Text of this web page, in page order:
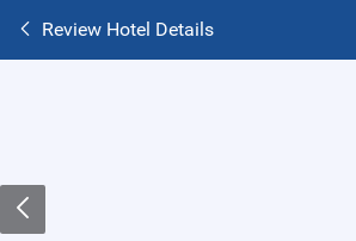
Review Hotel Details